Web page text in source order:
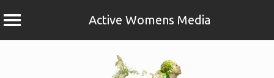
Active Womens Media